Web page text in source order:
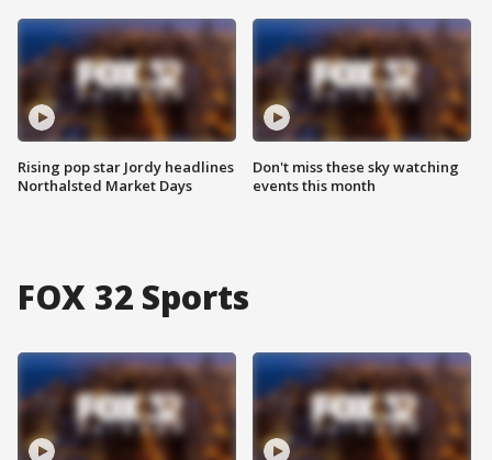
Rising pop star Jordy headlines
Northalsted Market Days
Don't miss these sky watching
events this month
FOX 32 Sports